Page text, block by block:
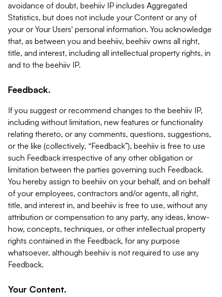
avoidance of doubt, beehiiv IP includes Aggregated
Statistics, but does not include your Content or any of
your or Your Users' personal information. You acknowledge
that, as between you and beehiiv, beehiiv owns all right,
title, and interest, including all intellectual property rights, in
and to the beehiiv IP.
Feedback.
If you suggest or recommend changes to the beehiiv IP,
including without limitation, new features or functionality
relating thereto, or any comments, questions, suggestions,
or the like (collectively, “Feedback”), beehiiv is free to use
such Feedback irrespective of any other obligation or
limitation between the parties governing such Feedback.
You hereby assign to beehiiv on your behalf, and on behalf
of your employees, contractors and/or agents, all right,
title, and interest in, and beehiiv is free to use, without any
attribution or compensation to any party, any ideas, know-
how, concepts, techniques, or other intellectual property
rights contained in the Feedback, for any purpose
whatsoever, although beehiiv is not required to use any
Feedback.
Your Content.